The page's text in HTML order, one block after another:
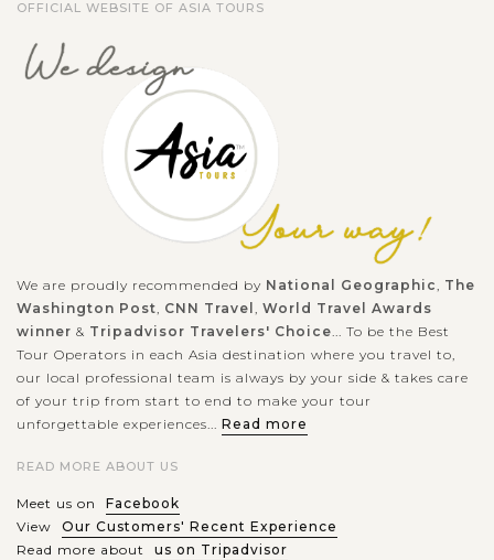
OFFICIAL WEBSITE OF ASIA TOURS
We are proudly recommended by National Geographic, The
Washington Post, CNN Travel , World Travel Awards
winner & Tripadvisor Travelers' Choice... To be the Best
Tour Operators in each Asia destination where you travel to,
our local professional team is always by your side & takes care
of your trip from start to end to make your tour
unforgettable experiences... Read more
READ MORE ABOUT US
Meet us on
Facebook
View
Our Customers' Recent Experience
Read more about
us on Tripadvisor